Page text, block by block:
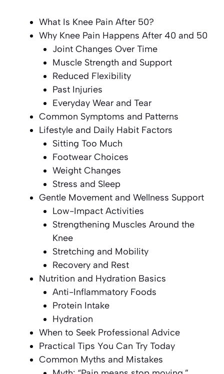
What Is Knee Pain After 50?
Why Knee Pain Happens After 40 and 50
Joint Changes Over Time
Muscle Strength and Support
Reduced Flexibility
Past Injuries
Everyday Wear and Tear
Common Symptoms and Patterns
Lifestyle and Daily Habit Factors
Sitting Too Much
Footwear Choices
Weight Changes
Stress and Sleep
Gentle Movement and Wellness Support
Low-Impact Activities
Strengthening Muscles Around the
Knee
Stretching and Mobility
Recovery and Rest
Nutrition and Hydration Basics
Anti-Inflammatory Foods
Protein Intake
Hydration
When to Seek Professional Advice
Practical Tips You Can Try Today
Common Myths and Mistakes